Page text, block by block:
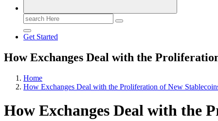
Search
for:
Get Started
How Exchanges Deal with the
Home
How Exchanges Deal with the Proliferation of New
How Exchanges Deal with the